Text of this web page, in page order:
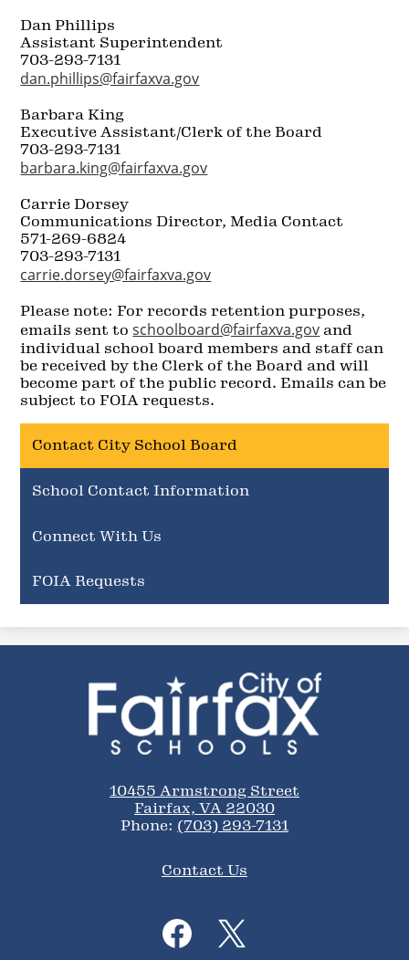
Dan Phillips
Assistant Superintendent
703-293-7131
dan.phillips@fairfaxva.gov
Barbara King
Executive Assistant/Clerk of the Board
703-293-7131
barbara.king@fairfaxva.gov
Carrie Dorsey
Communications Director, Media Contact
571-269-6824
703-293-7131
carrie.dorsey@fairfaxva.gov
Please note: For records retention purposes,
emails sent toschoolboard@fairfaxva.gov and
individual school board members and staff can
be received by the Clerk of the Board and will
become part of the public record. Emails can be
subject to FOIA requests.
Contact City School Board
School Contact Information
Connect With Us
FOIA Requests
City
of
Fairfax
Schools
10455 Armstrong Street
Fairfax, VA 22030
Phone: (703) 293-7131
Contact Us
Media
Links